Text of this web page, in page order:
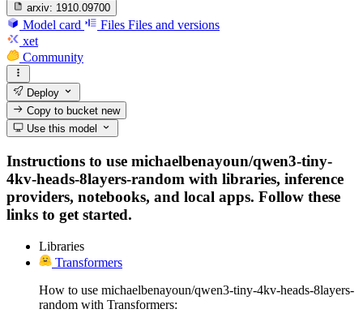
arxiv: 1910.09700
Model card Files Files and versions
xet
Community
Deploy
Copy to bucketnew
Use this model
Instructions to use michaelbenayoun/qwen3-tiny-
4kv-heads-8layers-random with libraries, inference
providers, notebooks, and local apps. Follow these
links to get started.
Libraries
Transformers
How to use michaelbenayoun/qwen3-tiny-4kv-heads-8layers-
random with Transformers: